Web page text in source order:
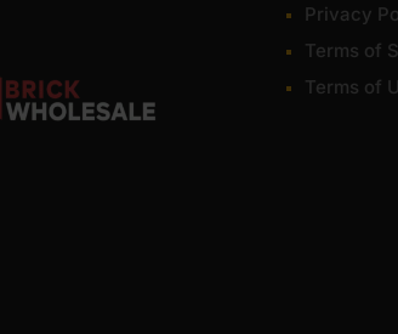
Privacy
Terms of
Terms of